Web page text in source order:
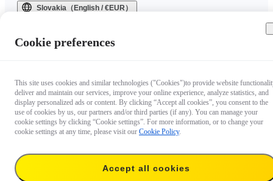
Slovakia（English / €EUR）
Cookie preferences
This site uses cookies and similar technologies ("Cookies")to provide website
deliver and maintain our services, improve your online experience, analyze statistics, and
display personalized ads or content. By clicking “Accept all cookies”, you consent to the
use of cookies by us, our partners and/or third parties (if any). You can manage your
cookie settings by clicking “Cookie settings”. For more information, or to change your
cookie settings at any time, please visit our Cookie Policy.
Accept all cookies